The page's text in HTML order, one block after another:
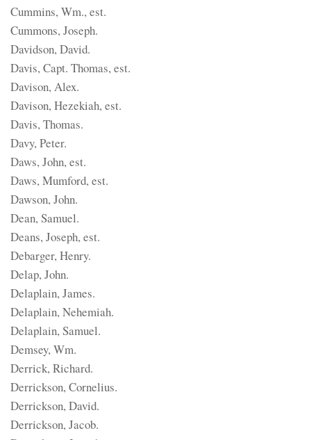
Cummins, Wm., est.
Cummons, Joseph.
Davidson, David.
Davis, Capt. Thomas, est.
Davison, Alex.
Davison, Hezekiah, est.
Davis, Thomas.
Davy, Peter.
Daws, John, est.
Daws, Mumford, est.
Dawson, John.
Dean, Samuel.
Deans, Joseph, est.
Debarger, Henry.
Delap, John.
Delaplain, James.
Delaplain, Nehemiah.
Delaplain, Samuel.
Demsey, Wm.
Derrick, Richard.
Derrickson, Cornelius.
Derrickson, David.
Derrickson, Jacob.